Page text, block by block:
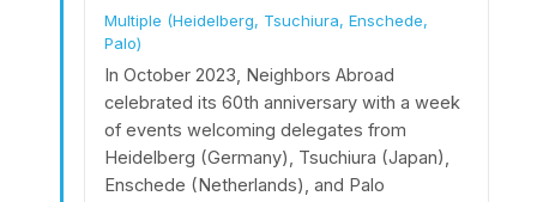
Multiple (Heidelberg, Tsuchiura, Enschede,
Palo)
In October 2023, Neighbors Abroad
celebrated its 60th anniversary with a week
of events welcoming delegates from
Heidelberg (Germany), Tsuchiura (Japan),
Enschede (Netherlands), and Palo